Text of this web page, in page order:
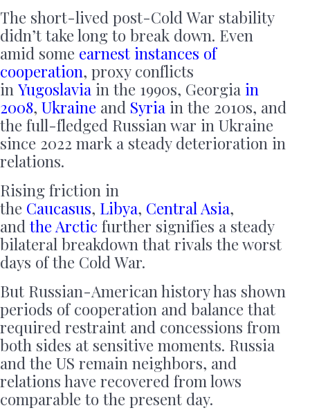
The short-lived post-Cold War stability
didn’t take long to break down. Even
amid some earnest instances of
cooperation, proxy conflicts
in Yugoslavia in the 1990s, Georgia in
2008, Ukraine and Syria in the 2010s, and
the full-fledged Russian war in Ukraine
since 2022 mark a steady deterioration in
relations.
Rising friction in
the Caucasus, Libya, Central Asia,
and the Arctic further signifies a steady
bilateral breakdown that rivals the worst
days of the Cold War.
But Russian-American history has shown
periods of cooperation and balance that
required restraint and concessions from
both sides at sensitive moments. Russia
and the US remain neighbors, and
relations have recovered from lows
comparable to the present day.